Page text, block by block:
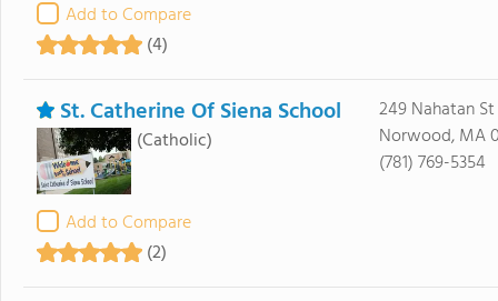
Add to Compare
(4)
St. Catherine Of Siena School
(Catholic)
Add to Compare
(2)
249 Nahatan St
Norwood, MA
(781) 769-5354